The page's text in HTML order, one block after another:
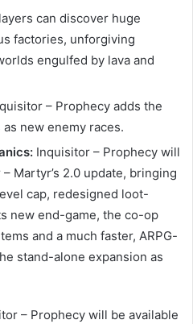
can discover huge
factories, unforgiving
engulfed by lava and
– Prophecy adds the
new enemy races.
Inquisitor – Prophecy will
Martyr’s 2.0 update, bringing
cap, redesigned loot-
new end-game, the co-op
and a much faster, ARPG-
stand-alone expansion as
– Prophecy will be available